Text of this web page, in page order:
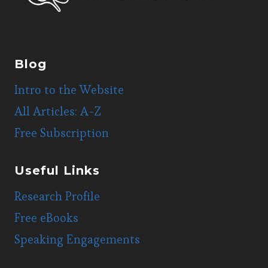
Blog
Intro to the Website
All Articles: A-Z
Free Subscription
Useful Links
Research Profile
Free eBooks
Speaking Engagements